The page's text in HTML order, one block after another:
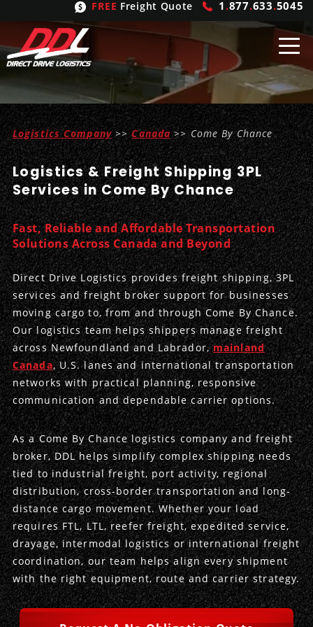
FREE Freight Quote 1 .877.633.5045
ShippingFrom
United States
Mexico
Canada
ShippingSolutions
FTL
LTL
Refrigerated
Hand Carry
Heavy Haul
Produce Freight
Power Only
FreightBrokering
Trucking
Expedited
Intermodal
International Logistics
LogisticServices
Inbound Logistics
Outbound Logistics
Integrated Logistics
Logistics Consulting
Drayage
CarrierTypes
Flatbeds
Stepdecks
Conestoga
Vans
Dry Vans
Cargo Vans
Sprinter Vans
Trucks & Trailers
Straight Trucks
Hopper Bottom Trailers
Trailer Dimensions
Intermodal
20ft Containers
40ft Containers
45ft Containers
53ft Containers
International
20ft Containers
40ft Containers
45ft Containers
OurCompany
Get In Touch
Meet the Team
Insurance
Case Studies
DDL News
History of DDL
Testimonials
Privacy Policy
Logistics Company>>Canada >> Come By Chance
Logistics & Freight Shipping 3PL
Services in Come By Chance
Fast, Reliable and Affordable Transportation
Solutions Across Canada and Beyond
Direct Drive Logistics provides freight shipping, 3PL
services and freight broker support for businesses
moving cargo to, from and through Come By Chance.
Our logistics team helps shippers manage freight
across Newfoundland and Labrador,mainland
Canada, U.S. lanes and international transportation
networks with practical planning, responsive
communication and dependable carrier options.
As a Come By Chance logistics company and freight
broker, DDL helps simplify complex shipping needs
tied to industrial freight, port activity, regional
distribution, cross-border transportation and long-
distance cargo movement. Whether your load
requires FTL, LTL, reefer freight, expedited service,
drayage, intermodal logistics or international freight
coordination, our team helps align every shipment
with the right equipment, route and carrier strategy.